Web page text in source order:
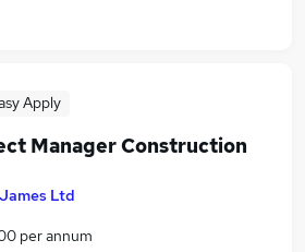
Apply
Manager Construction
Ltd
per annum